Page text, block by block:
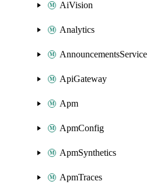
AiVision
Analytics
AnnouncementsService
ApiGateway
Apm
ApmConfig
ApmSynthetics
ApmTraces